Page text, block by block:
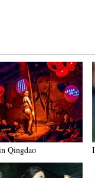
Qingdao